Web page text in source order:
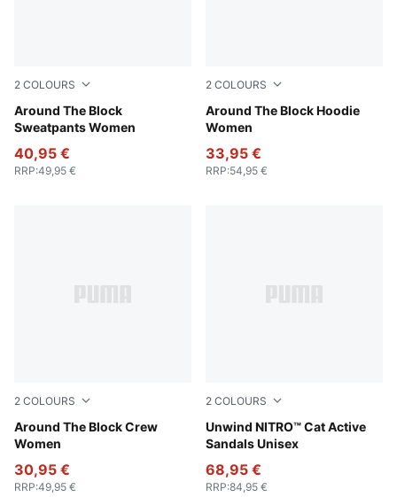
2 COLOURS
Around The Block
Sweatpants Women
Cool Weather
40,95 €
RRP:49,95 €
2 COLOURS
Around The Block Hoodie
Women
Cool Weather
33,95 €
RRP:54,95 €
2 COLOURS
Around The Block Crew
Women
Cool Weather
30,95 €
RRP:49,95 €
2 COLOURS
Unwind NITRO™ Cat Active
Sandals Unisex
Fresh Water-PUMA Black-
68,95 €
RRP:84,95 €